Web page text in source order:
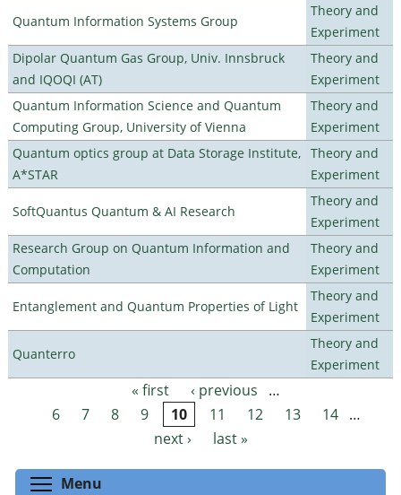
Quantum Information Systems Group
Theory and
Experiment
Dipolar Quantum Gas Group, Univ. Innsbruck
and IQOQI (AT)
Theory and
Experiment
Quantum Information Science and Quantum
Computing Group, University of Vienna
Theory and
Experiment
Quantum optics group at Data Storage Institute,
A*STAR
Theory and
Experiment
SoftQuantus Quantum & AI Research
Theory and
Experiment
Research Group on Quantum Information and
Computation
Theory and
Experiment
Entanglement and Quantum Properties of Light
Theory and
Experiment
Quanterro
Theory and
Experiment
Pages « first ‹ previous
…
6
7 8 9 10 11 12 13 14
…
next ›
last »
Menu